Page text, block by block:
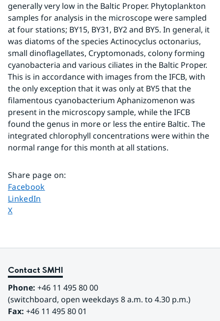
generally very low in the Baltic Proper. Phytoplankton
samples for analysis in the microscope were sampled
at four stations; BY15, BY31, BY2 and BY5. In general, it
was diatoms of the species Actinocyclus octonarius,
small dinoflagellates, Cryptomonads, colony forming
cyanobacteria and various ciliates in the Baltic Proper.
This is in accordance with images from the IFCB, with
the only exception that it was only at BY5 that the
filamentous cyanobacterium Aphanizomenon was
present in the microscopy sample, while the IFCB
found the genus in more or less the entire Baltic. The
integrated chlorophyll concentrations were within the
normal range for this month at all stations.
Share page on:
Share page on
Facebook
Share page on
LinkedIn
Share page on
X
Contact SMHI
Phone: +46 11 495 80 00
(switchboard, open weekdays 8 a.m. to 4.30 p.m.)
Fax: +46 11 495 80 01